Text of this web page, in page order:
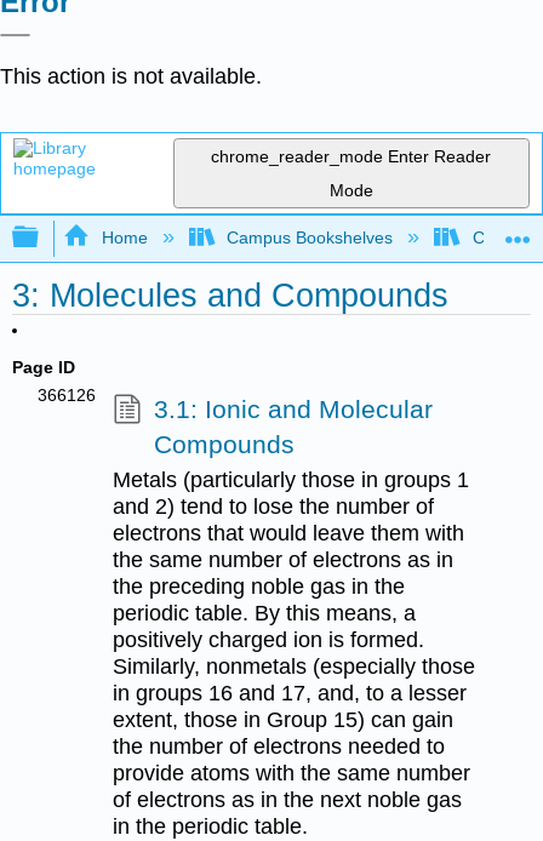
This action is not available.
chrome_reader_mode Enter Reader
Mode
Expand/collapse global hierarchy
Home Campus Bookshelves College
3: Molecules and Compounds
Page ID
366126
3.1: Ionic and Molecular
Compounds
Metals (particularly those in groups 1
and 2) tend to lose the number of
electrons that would leave them with
the same number of electrons as in
the preceding noble gas in the
periodic table. By this means, a
positively charged ion is formed.
Similarly, nonmetals (especially those
in groups 16 and 17, and, to a lesser
extent, those in Group 15) can gain
the number of electrons needed to
provide atoms with the same number
of electrons as in the next noble gas
in the periodic table.